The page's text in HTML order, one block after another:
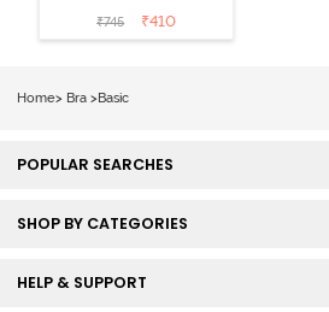
Non Wired
3/4th Coverage
₹745 ₹410
Home> Bra >Basic
POPULAR SEARCHES
SHOP BY CATEGORIES
HELP & SUPPORT